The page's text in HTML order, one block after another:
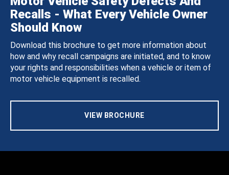
Recalls - What Every Vehicle Owner
Should Know
Download this brochure to get more information about
how and why recall campaigns are initiated, and to know
your rights and responsibilities when a vehicle or item of
motor vehicle equipment is recalled.
VIEW BROCHURE